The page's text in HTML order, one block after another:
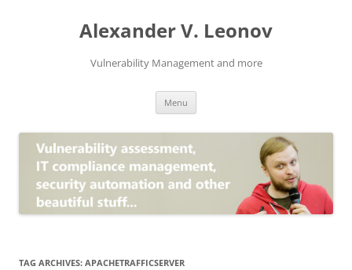
Alexander V. Leonov
Vulnerability Management and more
Menu
TAG ARCHIVES: APACHETRAFFICSERVER